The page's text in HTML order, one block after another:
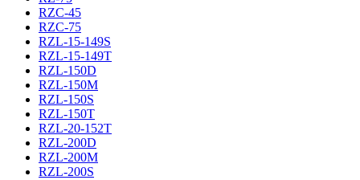
RZC-45
RZC-75
RZL-15-149S
RZL-15-149T
RZL-150D
RZL-150M
RZL-150S
RZL-150T
RZL-20-152T
RZL-200D
RZL-200M
RZL-200S